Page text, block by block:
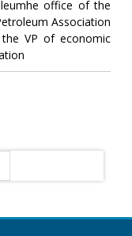
office of the
Association
VP of economic